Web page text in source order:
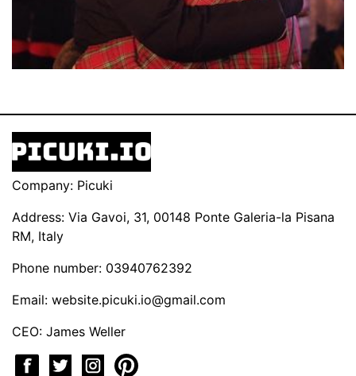
Company: Picuki
Address: Via Gavoi, 31, 00148 Ponte Galeria-la Pisana
RM, Italy
Phone number: 03940762392
Email: website.picuki.io@gmail.com
CEO: James Weller